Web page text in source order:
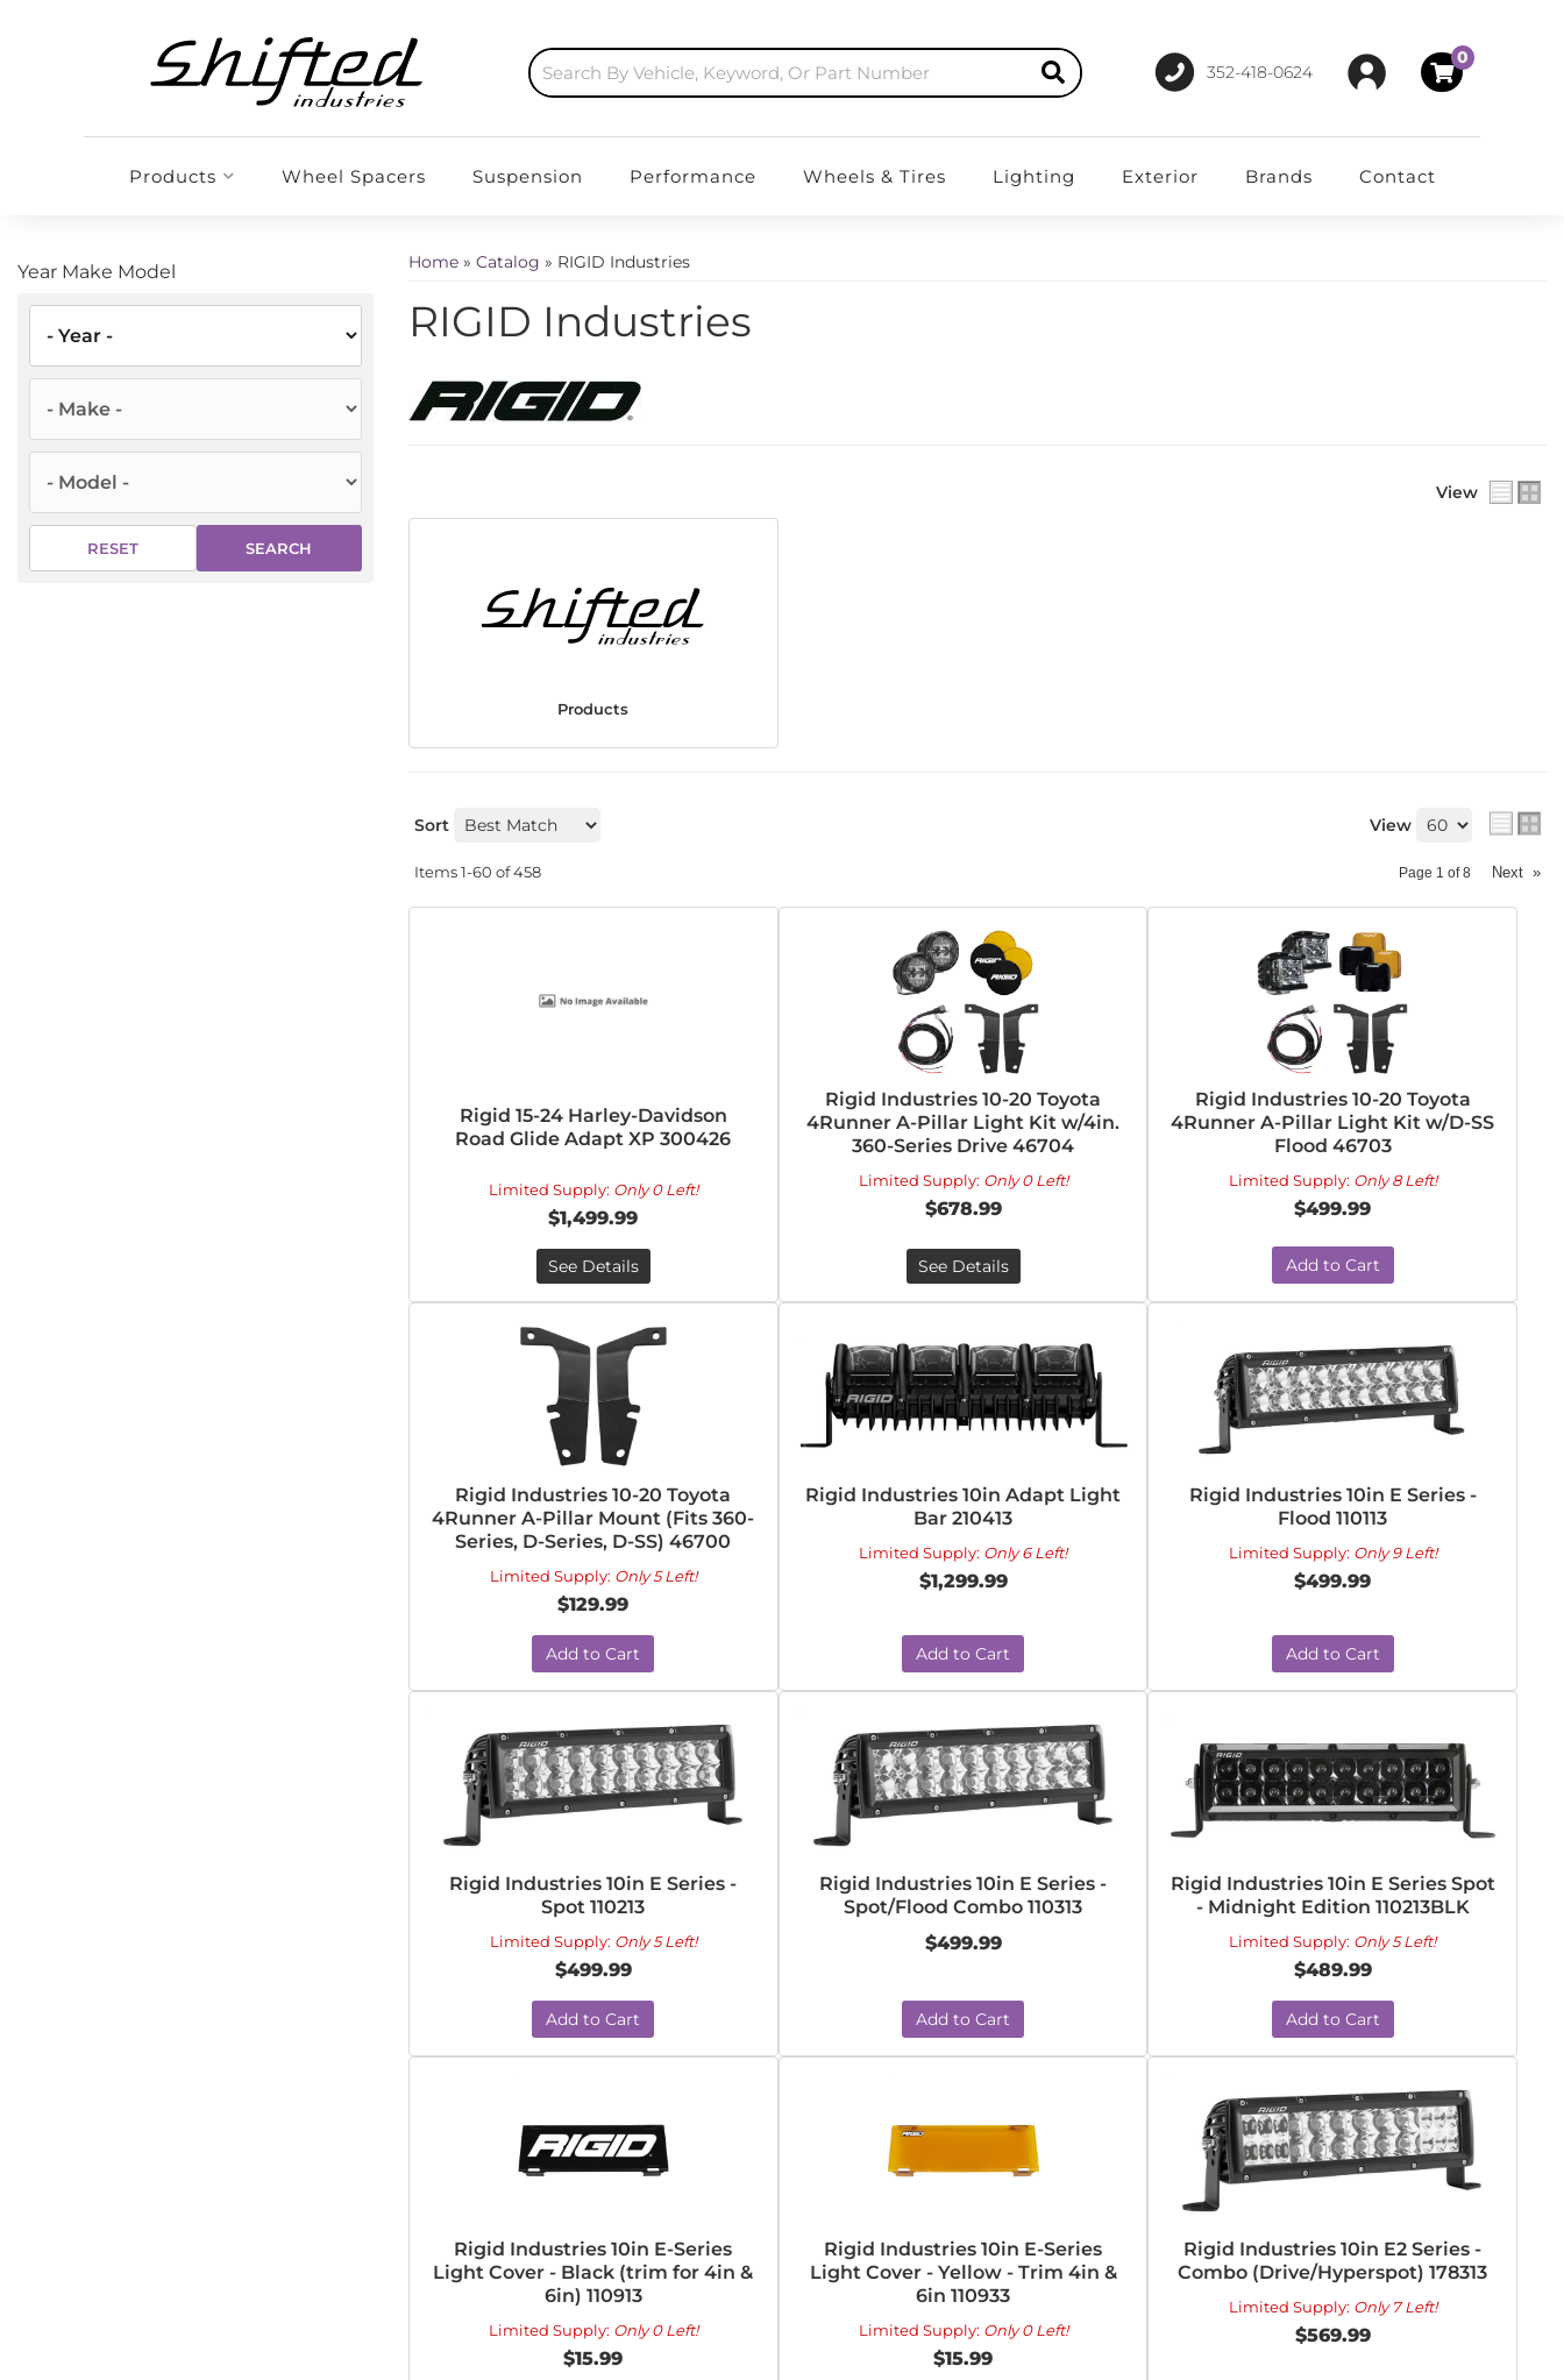
352-418-0624
0
Products Wheel Spacers Suspension Performance Wheels & Tires Lighting Exterior Brands Contact
Year Make Model
RESET SEARCH
Home » Catalog » RIGID Industries
RIGID Industries
View
Products
Sort View
Items1-60 of458 Page 1 of8 Next »
Rigid 15-24 Harley-Davidson
Road Glide Adapt XP 300426
Limited Supply: Only 0 Left!
$1,499.99
See Details
Rigid Industries 10-20 Toyota
4Runner A-Pillar Light Kit w/4in.
360-Series Drive 46704
Limited Supply: Only 0 Left!
$678.99
See Details
Rigid Industries 10-20 Toyota
4Runner A-Pillar Light Kit w/D-SS
Flood 46703
Limited Supply: Only 8 Left!
$499.99
Add to Cart
Rigid Industries 10-20 Toyota
4Runner A-Pillar Mount (Fits 360-
Series, D-Series, D-SS) 46700
Limited Supply: Only 5 Left!
$129.99
Add to Cart
Rigid Industries 10in Adapt Light
Bar 210413
Limited Supply: Only 6 Left!
$1,299.99
Add to Cart
Rigid Industries 10in E Series -
Flood 110113
Limited Supply: Only 9 Left!
$499.99
Add to Cart
Rigid Industries 10in E Series -
Spot 110213
Limited Supply: Only 5 Left!
$499.99
Add to Cart
Rigid Industries 10in E Series -
Spot/Flood Combo 110313
$499.99
Add to Cart
Rigid Industries 10in E Series Spot
- Midnight Edition 110213BLK
Limited Supply: Only 5 Left!
$489.99
Add to Cart
Rigid Industries 10in E-Series
Light Cover - Black (trim for 4in &
6in) 110913
Limited Supply: Only 0 Left!
$15.99
Rigid Industries 10in E-Series
Light Cover - Yellow - Trim 4in &
6in 110933
Limited Supply: Only 0 Left!
$15.99
Rigid Industries 10in E2 Series -
Combo (Drive/Hyperspot) 178313
Limited Supply: Only 7 Left!
$569.99